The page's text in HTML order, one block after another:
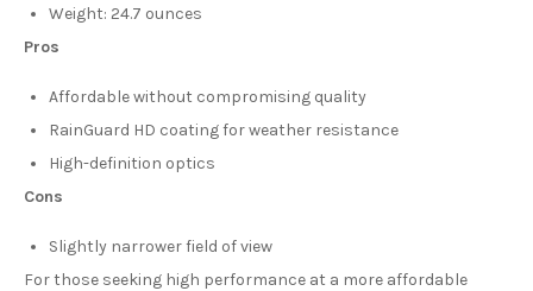
Weight: 24.7 ounces
Pros
Affordable without compromising quality
RainGuard HD coating for weather resistance
High-definition optics
Cons
Slightly narrower field of view
For those seeking high performance at a more affordable